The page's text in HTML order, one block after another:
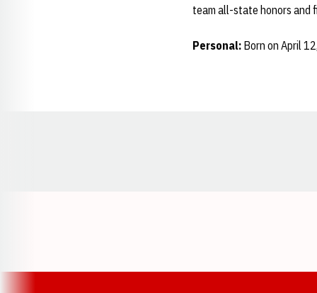
team all-state honors and
Personal: Born on April